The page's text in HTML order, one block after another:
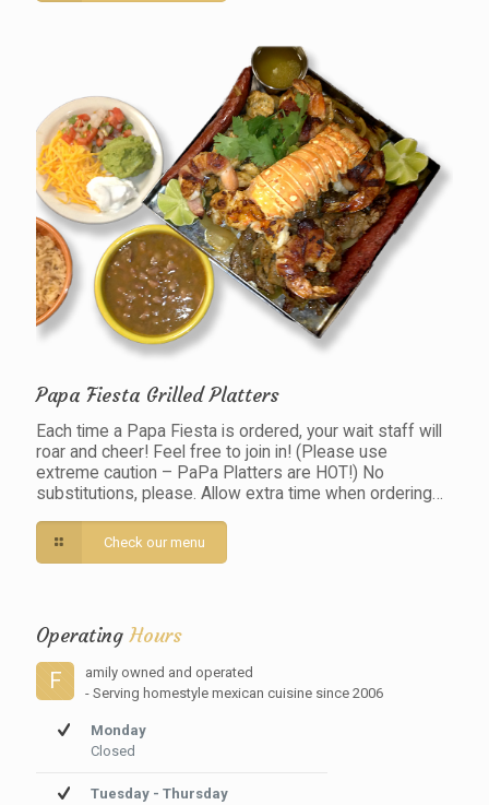
Papa Fiesta Grilled Platters
Each time a Papa Fiesta is ordered, your wait staff will
roar and cheer! Feel free to join in! (Please use
extreme caution – PaPa Platters are HOT!) No
substitutions, please. Allow extra time when ordering…
Check our menu
OperatingHours
F
amily owned and operated
- Serving homestyle mexican cuisine since 2006
Monday
Closed
Tuesday - Thursday